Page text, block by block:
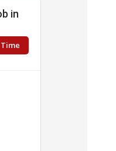
in